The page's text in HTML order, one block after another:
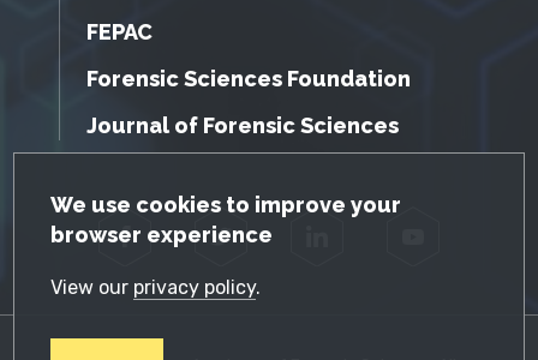
GDPR Cookie Notice
We use cookies to improve your
browser experience
View our privacy policy.
FEPAC
Forensic Sciences Foundation
Journal of Forensic Sciences
Facebook Twitter